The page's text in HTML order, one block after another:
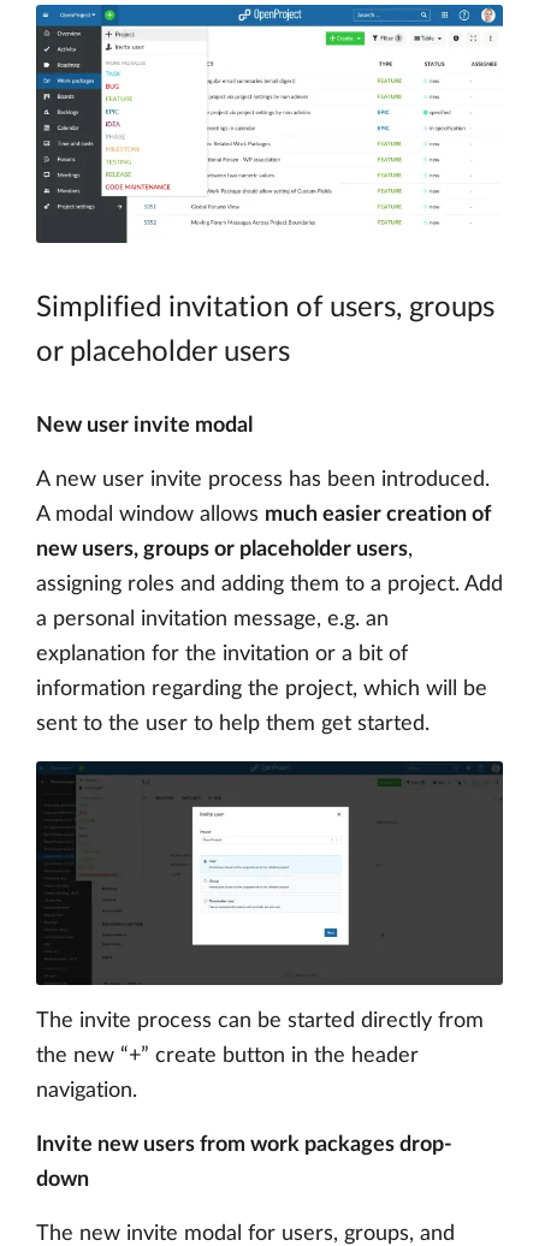
Simplified invitation of users, groups
or placeholder users
New user invite modal
A new user invite process has been introduced.
A modal window allows much easier creation of
new users, groups or placeholder users,
assigning roles and adding them to a project. Add
a personal invitation message, e.g. an
explanation for the invitation or a bit of
information regarding the project, which will be
sent to the user to help them get started.
The invite process can be started directly from
the new “+” create button in the header
navigation.
Invite new users from work packages drop-
down
The new invite modal for users, groups, and